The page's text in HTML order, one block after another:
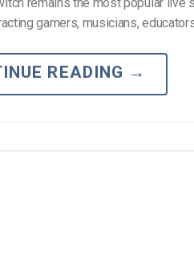
gamers, musicians,
READING →